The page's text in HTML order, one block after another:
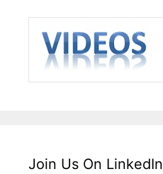
Join Us On LinkedIn